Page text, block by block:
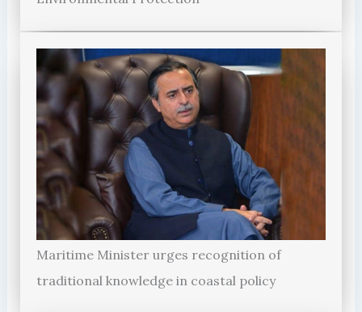
Maritime Minister urges recognition of
traditional knowledge in coastal policy